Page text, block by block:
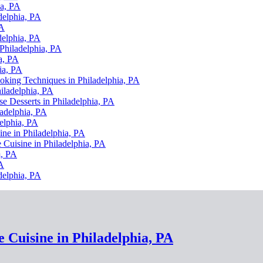
PA
PA
PA
PA
PA
PA
Techniques in Philadelphia, PA
PA
Desserts in Philadelphia, PA
PA
PA
in Philadelphia, PA
in Philadelphia, PA
PA
PA
Cuisine in Philadelphia, PA